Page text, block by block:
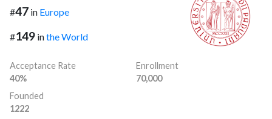
#47 in Europe
#149 inthe World
Acceptance Rate
40%
Enrollment
70,000
Founded
1222